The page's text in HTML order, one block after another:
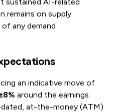
remains on supply
any demand
an indicative move of
around the earnings
dated, at-the-money (ATM)